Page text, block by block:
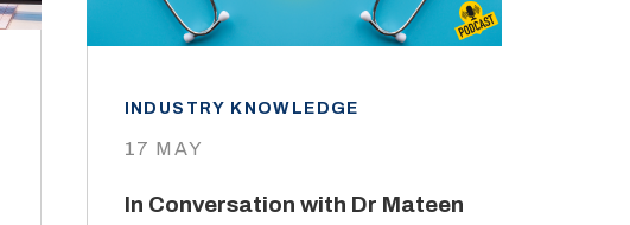
INDUSTRY KNOWLEDGE
17 MAY
In Conversation with Dr Mateen